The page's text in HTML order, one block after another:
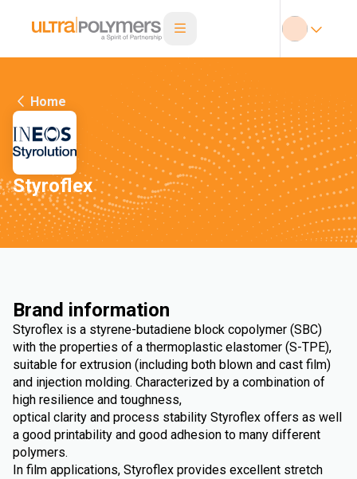
Home
Styroflex
Brand information
Styroflex is a styrene-butadiene block copolymer (SBC)
with the properties of a thermoplastic elastomer (S-TPE),
suitable for extrusion (including both blown and cast film)
and injection molding. Characterized by a combination of
high resilience and toughness,
optical clarity and process stability Styroflex offers as well
a good printability and good adhesion to many different
polymers.
In film applications, Styroflex provides excellent stretch